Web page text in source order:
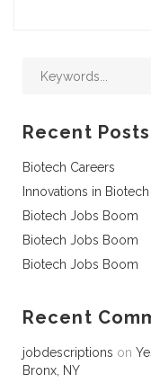
Recent Posts
Biotech Careers
Innovations in Biotech
Biotech Jobs Boom
Biotech Jobs Boom
Biotech Jobs Boom
Recent
jobdescriptions on
Bronx, NY